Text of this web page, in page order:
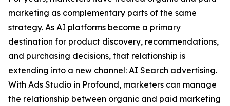
marketing as complementary parts of the same
strategy. As AI platforms become a primary
destination for product discovery, recommendations,
and purchasing decisions, that relationship is
extending into a new channel: AI Search advertising.
With Ads Studio in Profound, marketers can manage
the relationship between organic and paid marketing